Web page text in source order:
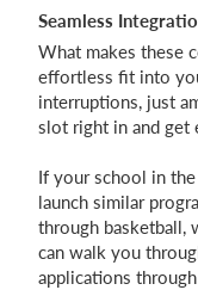
Seamless
What makes these
effortless fit into
interruptions, just
slot right in and get
If your school in
launch similar
through basketball,
can walk you
applications